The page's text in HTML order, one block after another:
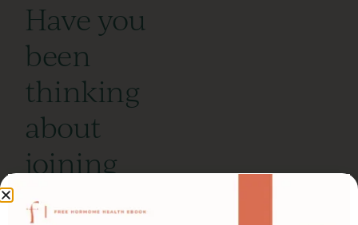
Have you
been
thinking
about
joining
Fika